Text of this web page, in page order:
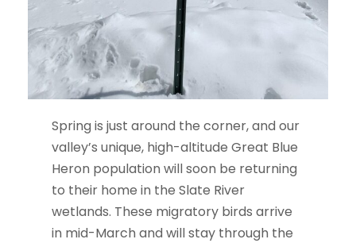
Spring is just around the corner, and our
valley’s unique, high-altitude Great Blue
Heron population will soon be returning
to their home in the Slate River
wetlands. These migratory birds arrive
in mid-March and will stay through the